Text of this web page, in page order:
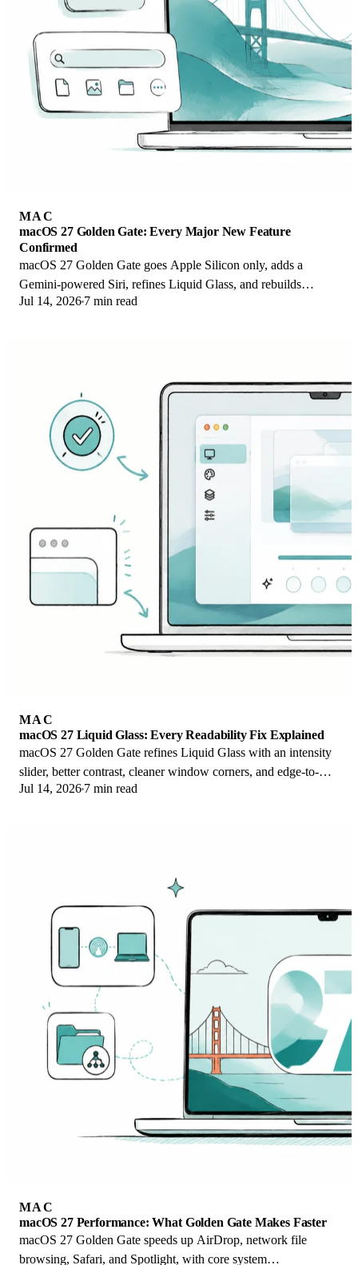
MAC
macOS 27 Golden Gate: Every Major New Feature
Confirmed
macOS 27 Golden Gate goes Apple Silicon only, adds a
Gemini-powered Siri, refines Liquid Glass, and rebuilds
Spotlight. Here is every confirmed change.
Jul 14, 2026 7 min read
MAC
macOS 27 Liquid Glass: Every Readability Fix Explained
macOS 27 Golden Gate refines Liquid Glass with an intensity
slider, better contrast, cleaner window corners, and edge-to-
edge sidebars to fix readability.
Jul 14, 2026 7 min read
MAC
macOS 27 Performance: What Golden Gate Makes Faster
macOS 27 Golden Gate speeds up AirDrop, network file
browsing, Safari, and Spotlight, with core system